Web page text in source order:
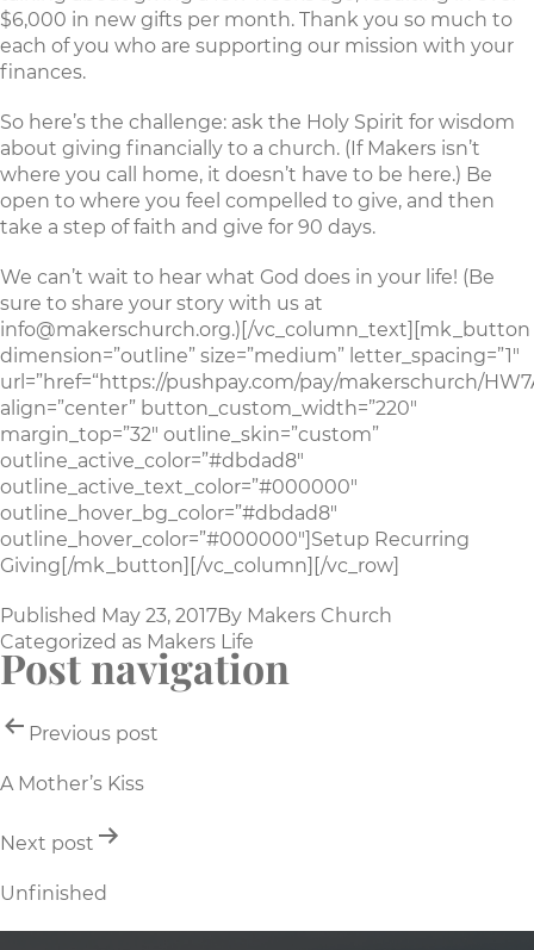
$6,000 in new gifts per month. Thank you so much to
each of you who are supporting our mission with your
finances.
So here’s the challenge: ask the Holy Spirit for wisdom
about giving financially to a church. (If Makers isn’t
where you call home, it doesn’t have to be here.) Be
open to where you feel compelled to give, and then
take a step of faith and give for 90 days.
We can’t wait to hear what God does in your life! (Be
sure to share your story with us at
info@makerschurch.org.)[/vc_column_text][mk_button
dimension=”outline” size=”medium” letter_spacing=”1″
url=”href=“https://pushpay.com/pay/makerschurch/
align=”center” button_custom_width=”220″
margin_top=”32″ outline_skin=”custom”
outline_active_color=”#dbdad8″
outline_active_text_color=”#000000″
outline_hover_bg_color=”#dbdad8″
outline_hover_color=”#000000″]Setup Recurring
Giving[/mk_button][/vc_column][/vc_row]
Published May 23, 2017By Makers Church
Categorized as Makers Life
Post navigation
Previous post
A Mother’s Kiss
Next post
Unfinished